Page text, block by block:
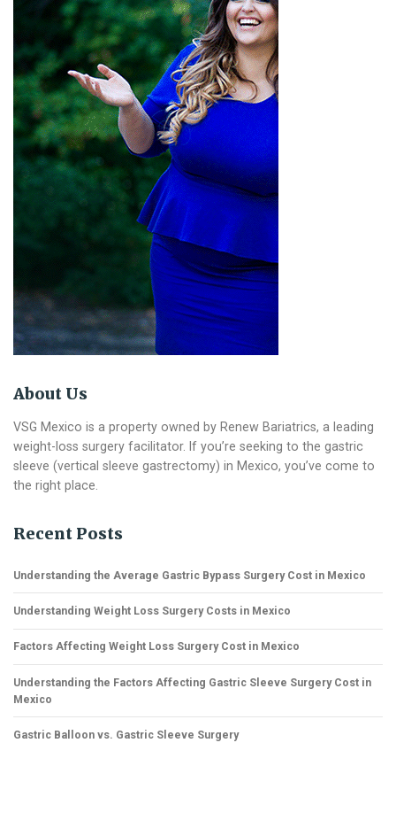
About Us
VSG Mexico is a property owned by Renew Bariatrics, a leading
weight-loss surgery facilitator. If you’re seeking to the gastric
sleeve (vertical sleeve gastrectomy) in Mexico, you’ve come to
the right place.
Recent Posts
Understanding the Average Gastric Bypass Surgery Cost in Mexico
Understanding Weight Loss Surgery Costs in Mexico
Factors Affecting Weight Loss Surgery Cost in Mexico
Understanding the Factors Affecting Gastric Sleeve Surgery Cost in
Mexico
Gastric Balloon vs. Gastric Sleeve Surgery